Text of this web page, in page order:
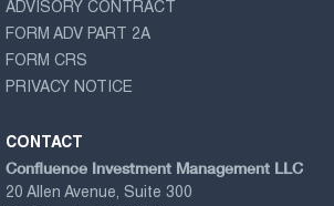
ADVISORY CONTRACT
FORM ADV PART 2A
FORM CRS
PRIVACY NOTICE
CONTACT
Confluence Investment Management LLC
20 Allen Avenue, Suite 300